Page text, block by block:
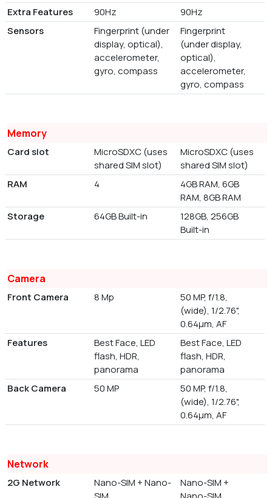
Extra Features
90Hz
90Hz
Sensors
Fingerprint (under
display, optical),
accelerometer,
gyro, compass
Fingerprint
(under display,
optical),
accelerometer,
gyro, compass
Memory
Card slot
MicroSDXC (uses
shared SIM slot)
MicroSDXC (uses
shared SIM slot)
RAM
4
4GB RAM, 6GB
RAM, 8GB RAM
Storage
64GB Built-in
128GB, 256GB
Built-in
Camera
Front Camera 8 Mp
50 MP, f/1.8,
(wide), 1/2.76",
0.64µm, AF
Features
Best Face, LED
flash, HDR,
panorama
Best Face, LED
flash, HDR,
panorama
Back Camera
50 MP
50 MP, f/1.8,
(wide), 1/2.76",
0.64µm, AF
Network
2G Network
Nano-SIM + Nano-
Nano-SIM +